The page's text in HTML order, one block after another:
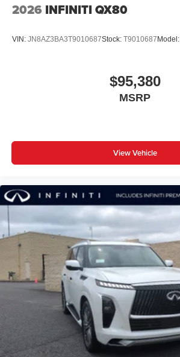
2026 INFINITI QX80
VIN: JN8AZ3BA3T9010687Stock: T9010687 Model:
$95,380
MSRP
View Vehicle